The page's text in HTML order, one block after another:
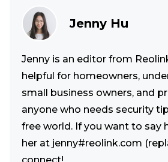
Jenny Hu
Jenny is an editor from
helpful for homeowners,
small business owners, and
anyone who needs security
free world. If you want to say
her at jenny#reolink.com